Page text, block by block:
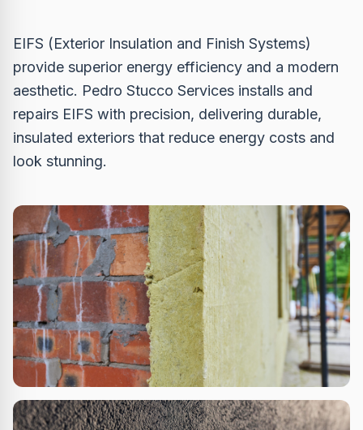
EIFS (Exterior Insulation and Finish Systems)
provide superior energy efficiency and a modern
aesthetic. Pedro Stucco Services installs and
repairs EIFS with precision, delivering durable,
insulated exteriors that reduce energy costs and
look stunning.